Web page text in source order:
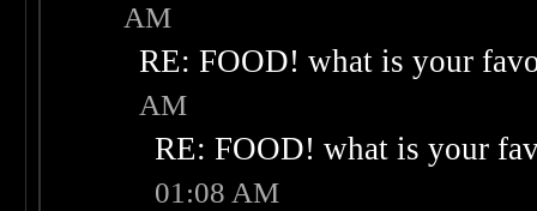
AM
RE: FOOD! what is your
AM
RE: FOOD! what is your
01:08 AM